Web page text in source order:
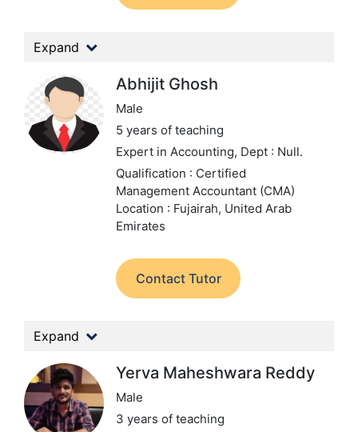
Expand
Abhijit Ghosh
Male
5 years of teaching
Expert in Accounting, Dept : Null.
Qualification : Certified
Management Accountant (CMA)
Location : Fujairah, United Arab
Emirates
Contact Tutor
Expand
Yerva Maheshwara Reddy
Male
3 years of teaching